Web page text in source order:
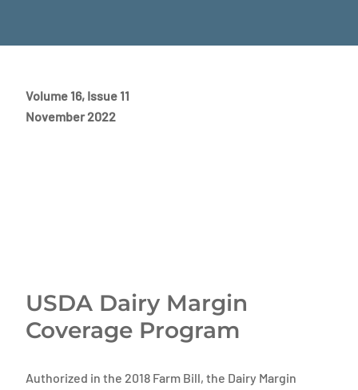
Volume 16, Issue 11
November 2022
USDA Dairy Margin
Coverage Program
Authorized in the 2018 Farm Bill, the Dairy Margin